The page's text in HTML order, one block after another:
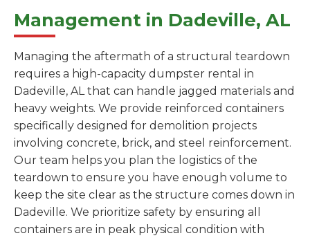
Management in Dadeville, AL
Managing the aftermath of a structural teardown
requires a high-capacity dumpster rental in
Dadeville, AL that can handle jagged materials and
heavy weights. We provide reinforced containers
specifically designed for demolition projects
involving concrete, brick, and steel reinforcement.
Our team helps you plan the logistics of the
teardown to ensure you have enough volume to
keep the site clear as the structure comes down in
Dadeville. We prioritize safety by ensuring all
containers are in peak physical condition with